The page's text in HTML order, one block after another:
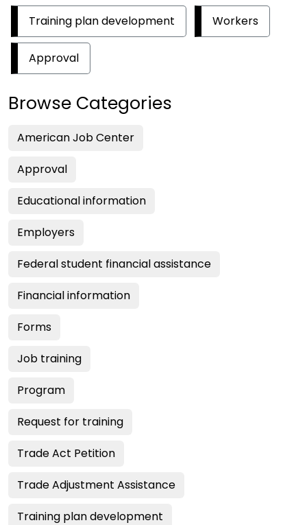
Training plan development Workers
Approval
Browse Categories
American Job Center
Approval
Educational information
Employers
Federal student financial assistance
Financial information
Forms
Job training
Program
Request for training
Trade Act Petition
Trade Adjustment Assistance
Training plan development